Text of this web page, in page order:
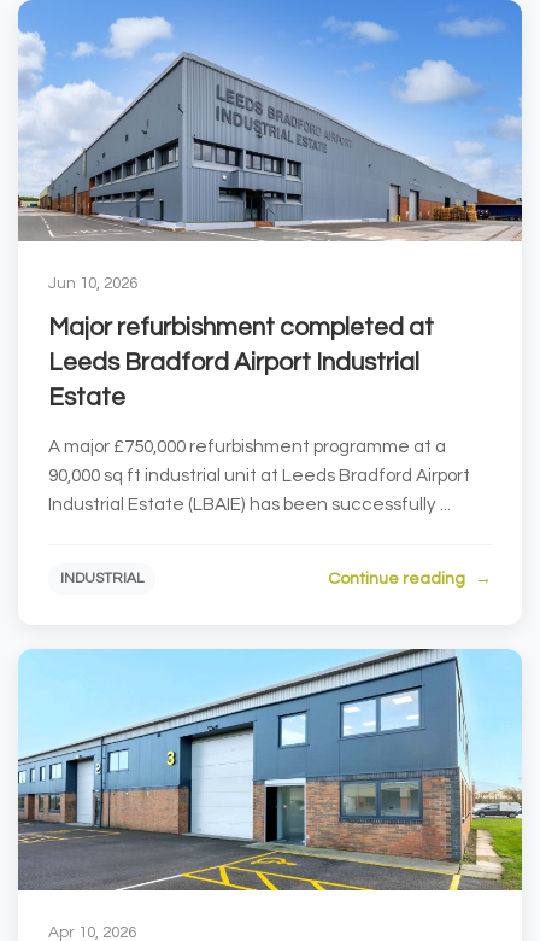
Jun 10, 2026
Major refurbishment completed at
Leeds Bradford Airport Industrial
Estate
A major £750,000 refurbishment programme at a
90,000 sq ft industrial unit at Leeds Bradford Airport
Industrial Estate (LBAIE) has been successfully ...
INDUSTRIAL Continue reading
Apr 10, 2026